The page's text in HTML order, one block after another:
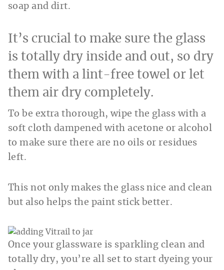
soap and dirt.
It’s crucial to make sure the glass
is totally dry inside and out, so dry
them with a lint-free towel or let
them air dry completely.
To be extra thorough, wipe the glass with a
soft cloth dampened with acetone or alcohol
to make sure there are no oils or residues
left.
This not only makes the glass nice and clean
but also helps the paint stick better.
Once your glassware is sparkling clean and
totally dry, you’re all set to start dyeing your